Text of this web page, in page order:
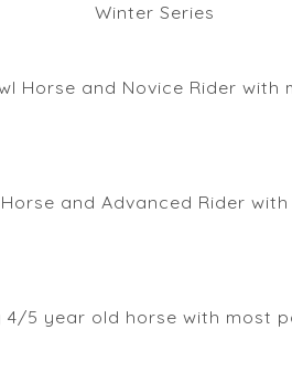
Winter Series
Horse and Novice Rider
and Advanced Rider
4/5 year old horse with most